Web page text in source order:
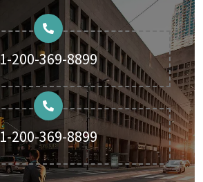
1-200-369-8899
1-200-369-8899